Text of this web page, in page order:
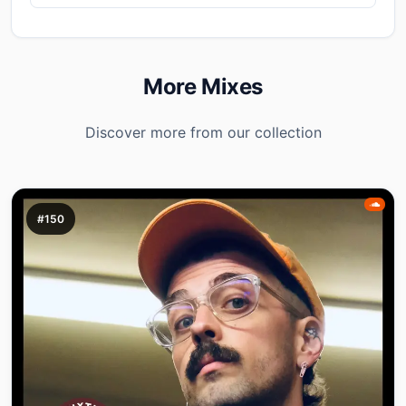
More Mixes
Discover more from our collection
#150